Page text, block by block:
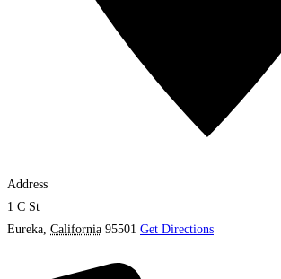
Address
1 C St
Eureka, California 95501 Get Directions